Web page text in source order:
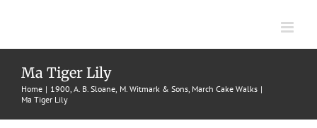
content
Ma Tiger Lily
Home 1900 A. B. Sloane M. Witmark & Sons March Cake Walks
Ma Tiger Lily